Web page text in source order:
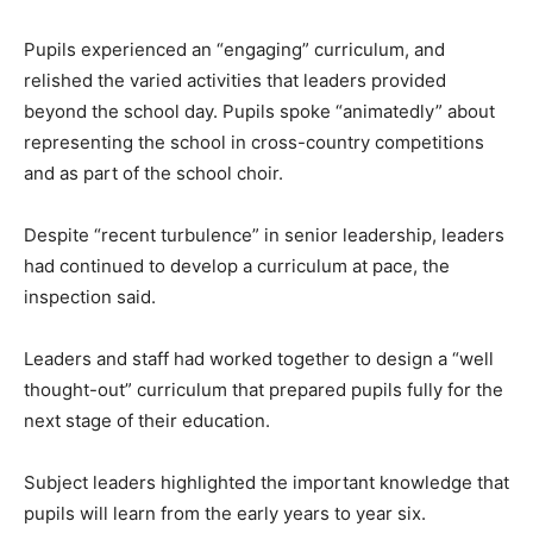
Pupils experienced an “engaging” curriculum, and
relished the varied activities that leaders provided
beyond the school day. Pupils spoke “animatedly” about
representing the school in cross-country competitions
and as part of the school choir.
Despite “recent turbulence” in senior leadership, leaders
had continued to develop a curriculum at pace, the
inspection said.
Leaders and staff had worked together to design a “well
thought-out” curriculum that prepared pupils fully for the
next stage of their education.
Subject leaders highlighted the important knowledge that
pupils will learn from the early years to year six.